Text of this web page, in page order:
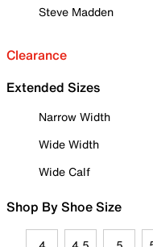
Steve Madden
Clearance
Extended Sizes
Narrow Width
Wide Width
Wide Calf
Shop By Shoe Size